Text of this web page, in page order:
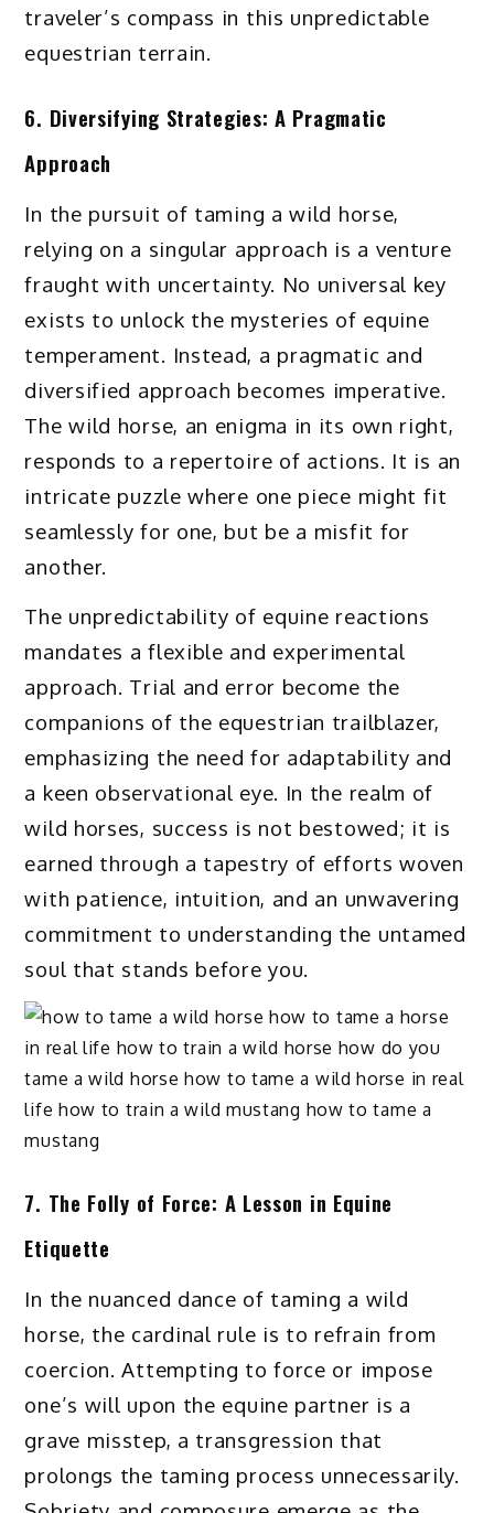
traveler’s compass in this unpredictable
equestrian terrain.
6. Diversifying Strategies: A Pragmatic
Approach
In the pursuit of taming a wild horse,
relying on a singular approach is a venture
fraught with uncertainty. No universal key
exists to unlock the mysteries of equine
temperament. Instead, a pragmatic and
diversified approach becomes imperative.
The wild horse, an enigma in its own right,
responds to a repertoire of actions. It is an
intricate puzzle where one piece might fit
seamlessly for one, but be a misfit for
another.
The unpredictability of equine reactions
mandates a flexible and experimental
approach. Trial and error become the
companions of the equestrian trailblazer,
emphasizing the need for adaptability and
a keen observational eye. In the realm of
wild horses, success is not bestowed; it is
earned through a tapestry of efforts woven
with patience, intuition, and an unwavering
commitment to understanding the untamed
soul that stands before you.
7. The Folly of Force: A Lesson in Equine
Etiquette
In the nuanced dance of taming a wild
horse, the cardinal rule is to refrain from
coercion. Attempting to force or impose
one’s will upon the equine partner is a
grave misstep, a transgression that
prolongs the taming process unnecessarily.